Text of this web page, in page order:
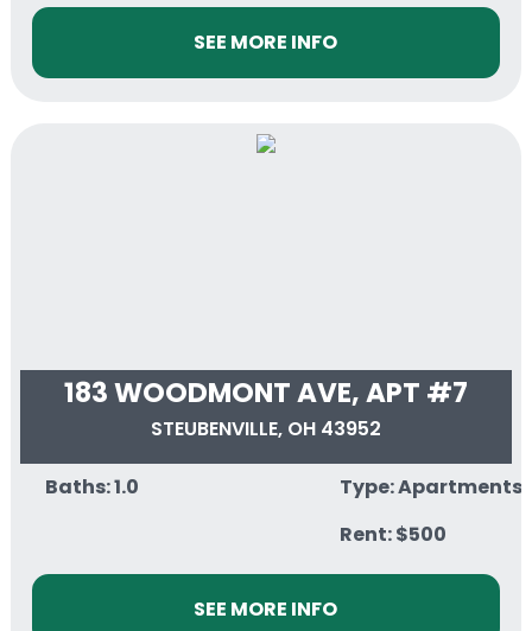
SEE MORE INFO
183 WOODMONT AVE, APT #7
STEUBENVILLE, OH 43952
Baths: 1.0
Type: Apartments
Rent: $500
SEE MORE INFO